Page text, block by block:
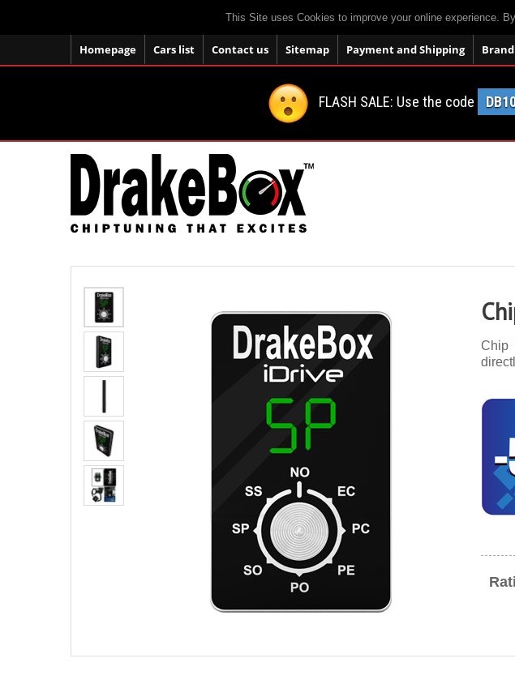
This Site uses Cookies to improve your online experience.
Homepage Cars list Contact us Sitemap Payment and Shipping
FLASH SALE: Use the code
Chip